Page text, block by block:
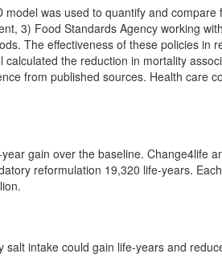
model was used to quantify and
3) Food Standards Agency working
The effectiveness of these policies
calculated the reduction in mortality
from published sources. Health care
gain over the baseline. Change4life
reformulation 19,320 life-years.
salt intake could gain life-years and